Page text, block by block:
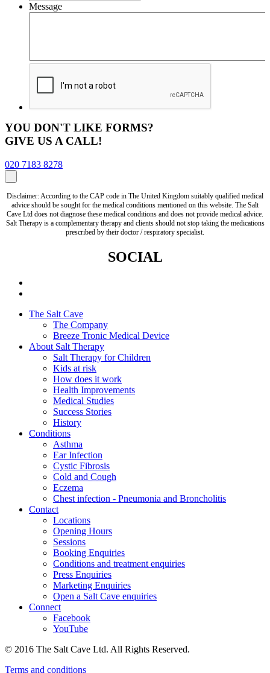
Message
YOU DON'T LIKE FORMS?
GIVE US A CALL!
020 7183 8278
Disclaimer: According to the CAP code in The United Kingdom suitably qualified medical
advice should be sought for the medical conditions mentioned on this website. The Salt
Cave Ltd does not diagnose these medical conditions and does not provide medical advice.
Salt Therapy is a complementary therapy and clients should not stop taking the medications
prescribed by their doctor / respiratory specialist.
SOCIAL
The Salt Cave
The Company
Breeze Tronic Medical Device
About Salt Therapy
Salt Therapy for Children
Kids at risk
How does it work
Health Improvements
Medical Studies
Success Stories
History
Conditions
Asthma
Ear Infection
Cystic Fibrosis
Cold and Cough
Eczema
Chest infection - Pneumonia and Broncholitis
Contact
Locations
Opening Hours
Sessions
Booking Enquiries
Conditions and treatment enquiries
Press Enquiries
Marketing Enquiries
Open a Salt Cave enquiries
Connect
Facebook
YouTube
© 2016 The Salt Cave Ltd. All Rights Reserved.
Terms and conditions